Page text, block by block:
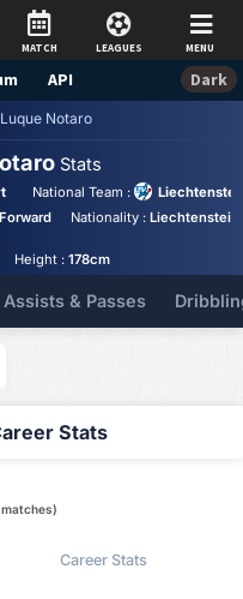
MATCH LEAGUES MENU
API Dark
Notaro
Stats
National Team :
Nationality :Liechtenstein
Height :178cm
Assists & Passes
Stats
Career Stats